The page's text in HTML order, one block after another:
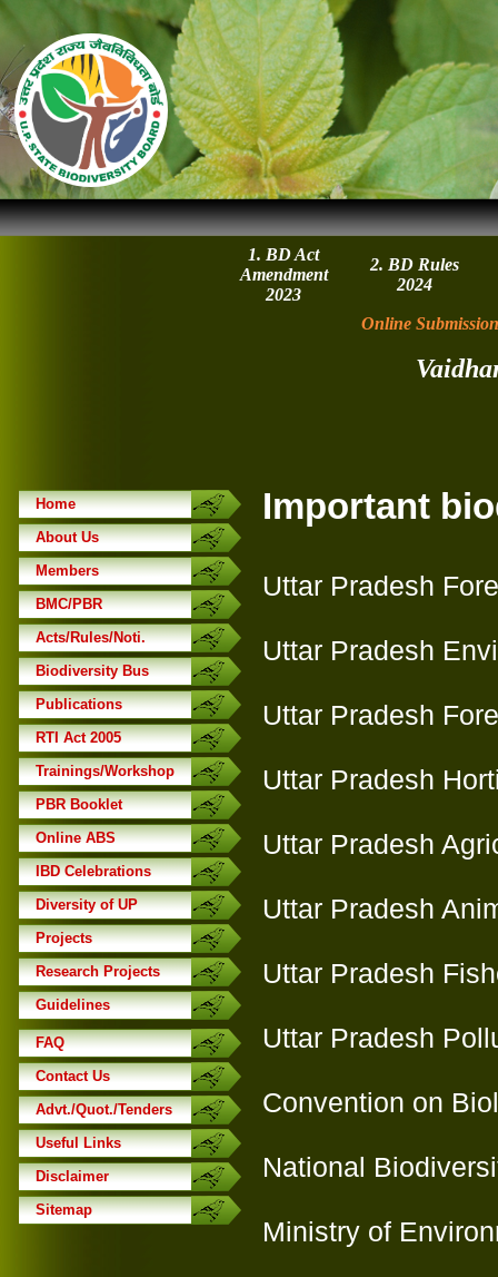
1. BD Act
Amendment
2023
2. BD Rules
2024
Online
Home
About Us
Members
BMC/PBR
Acts/Rules/Noti.
Biodiversity Bus
Publications
RTI Act 2005
Trainings/Workshop
PBR Booklet
Online ABS
IBD Celebrations
Diversity of UP
Projects
Research Projects
Guidelines
FAQ
Contact Us
Advt./Quot./Tenders
Useful Links
Disclaimer
Sitemap
Important
Uttar Pradesh
Uttar Pradesh
Uttar Pradesh
Uttar Pradesh
Uttar Pradesh
Uttar Pradesh
Uttar Pradesh
Uttar Pradesh
Convention on
National
Ministry of